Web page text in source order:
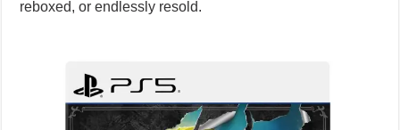
reboxed, or endlessly resold.